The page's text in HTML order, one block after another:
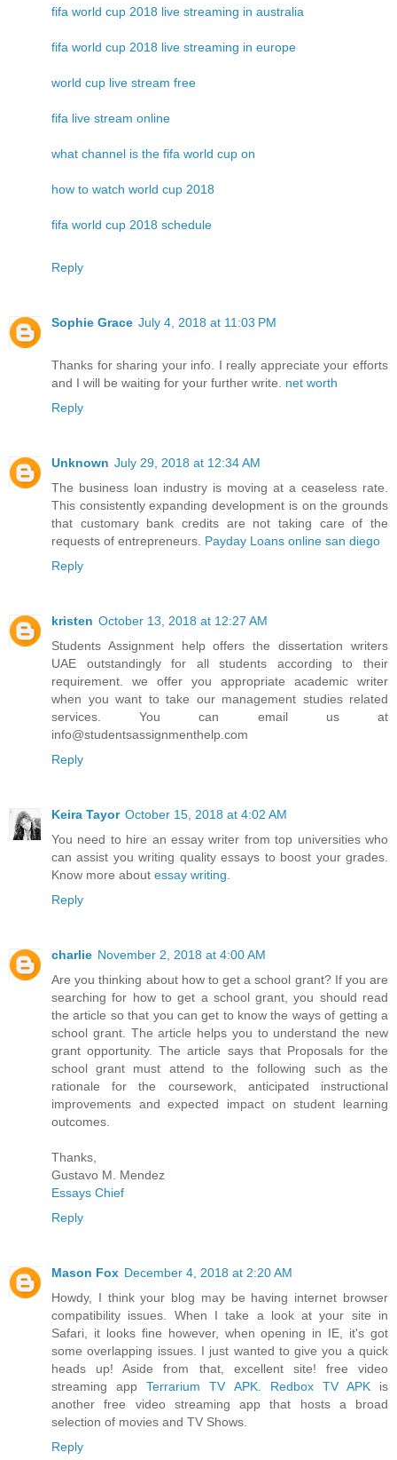
fifa world cup 2018 live streaming in australia
fifa world cup 2018 live streaming in europe
world cup live stream free
fifa live stream online
what channel is the fifa world cup on
how to watch world cup 2018
fifa world cup 2018 schedule
Reply
Sophie Grace July 4, 2018 at 11:03 PM
Thanks for sharing your info. I really appreciate your efforts
and I will be waiting for your further write. net worth
Reply
Unknown July 29, 2018 at 12:34 AM
The business loan industry is moving at a ceaseless rate.
This consistently expanding development is on the grounds
that customary bank credits are not taking care of the
requests of entrepreneurs. Payday Loans online san diego
Reply
kristen October 13, 2018 at 12:27 AM
Students Assignment help offers thedissertation writers
UAE outstandingly for all students according to their
requirement. we offer you appropriate academic writer
when you want to take our management studies related
services. You can email us at
info@studentsassignmenthelp.com
Reply
Keira Tayor October 15, 2018 at 4:02 AM
You need to hire an essay writer from top universities who
can assist you writing quality essays to boost your grades.
Know more about essay writing
Reply
charlie November 2, 2018 at 4:00 AM
Are you thinking about how to get a school grant? If you are
searching for how to get a school grant, you should read
the article so that you can get to know the ways of getting a
school grant. The article helps you to understand the new
grant opportunity. The article says that Proposals for the
school grant must attend to the following such as the
rationale for the coursework, anticipated instructional
improvements and expected impact on student learning
outcomes.
Thanks,
Gustavo M. Mendez
Essays Chief
Reply
Mason Fox December 4, 2018 at 2:20 AM
Howdy, I think your blog may be having internet browser
compatibility issues. When I take a look at your site in
Safari, it looks fine however, when opening in IE, it's got
some overlapping issues. I just wanted to give you a quick
heads up! Aside from that, excellent site! free video
streaming appTerrarium TV APK. Redbox TV APKis
another free video streaming app that hosts a broad
selection of movies and TV Shows.
Reply